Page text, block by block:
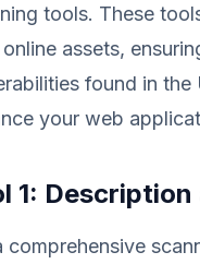
tools. These
assets,
found in
your web
1:
comprehensive